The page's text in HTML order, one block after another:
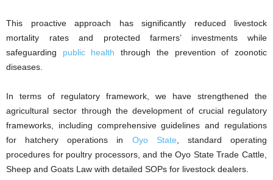
This proactive approach has significantly reduced livestock
mortality rates and protected farmers’ investments while
safeguarding public health through the prevention of zoonotic
diseases.
In terms of regulatory framework, we have strengthened the
agricultural sector through the development of crucial regulatory
frameworks, including comprehensive guidelines and regulations
for hatchery operations in Oyo State, standard operating
procedures for poultry processors, and the Oyo State Trade Cattle,
Sheep and Goats Law with detailed SOPs for livestock dealers.